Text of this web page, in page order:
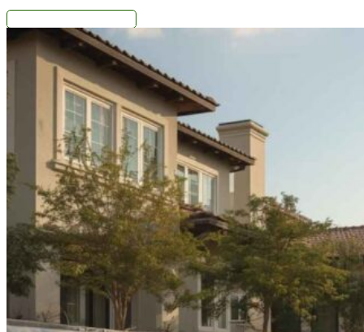
Call: (310) 678-4345